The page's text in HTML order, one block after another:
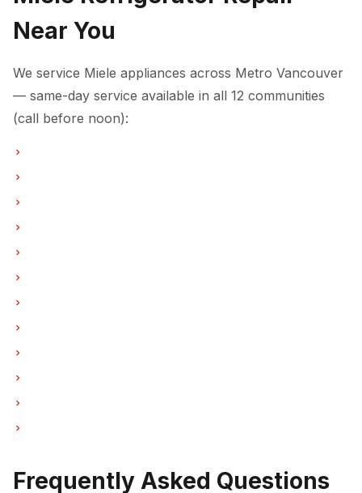
Near You
We service Miele appliances across Metro Vancouver
— same-day service available in all 12 communities
(call before noon):
Frequently Asked Questions